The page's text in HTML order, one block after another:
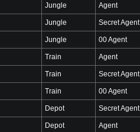
Jungle Agent
Jungle Secret Agent
Jungle 00 Agent
Train Agent
Train Secret Agent
Train 00 Agent
Depot Secret Agent
Depot Agent